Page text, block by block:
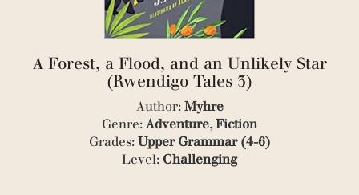
(1)
(3)
(1)
(2)
(1)
(3)
(3)
(1)
(1)
A Forest, a Flood, and an Unlikely Star
(Rwendigo Tales 3)
Author: Myhre
Genre: Adventure, Fiction
Grades: Upper Grammar (4-6)
Level: Challenging